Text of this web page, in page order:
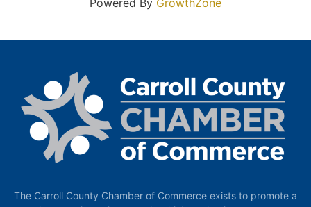
Powered By GrowthZone
The Carroll County Chamber of Commerce exists to promote a